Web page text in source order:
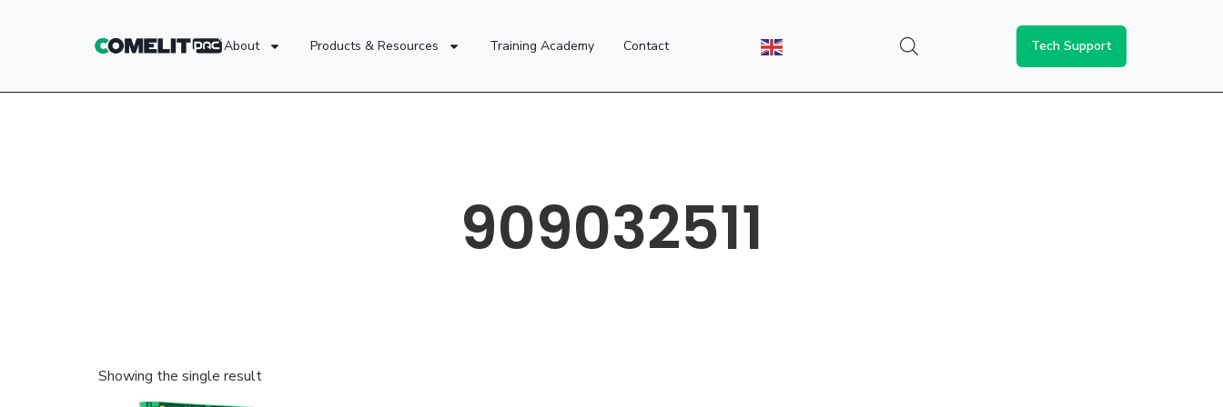
About Products & Resources Training Academy Contact Tech Support
909032511
Showing the single result